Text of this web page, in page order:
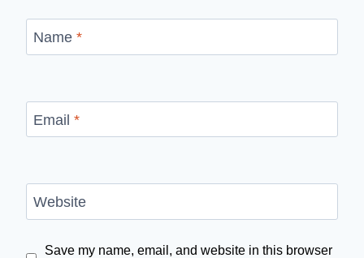
Name *
Email *
Website
Save my name, email, and website in this browser